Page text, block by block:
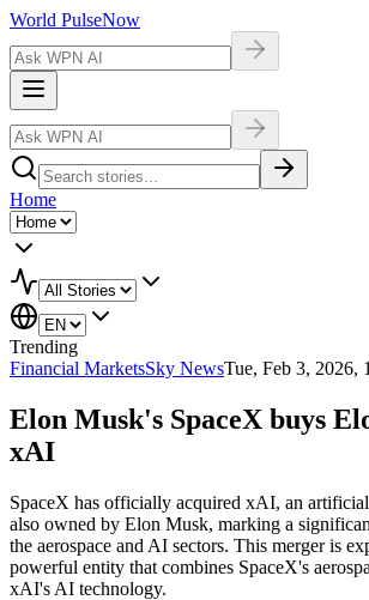
World PulseNow
Home
Trending
Financial MarketsSky NewsTue, Feb 3, 2026,
Elon Musk's SpaceX buys
xAI
SpaceX has officially acquired xAI, an
also owned by Elon Musk, marking a
the aerospace and AI sectors. This merger is
powerful entity that combines SpaceX's
xAI's AI technology.